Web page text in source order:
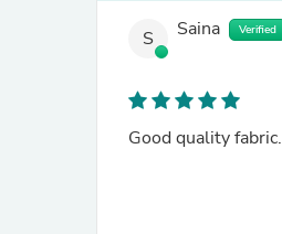
S Saina Verified
Good quality